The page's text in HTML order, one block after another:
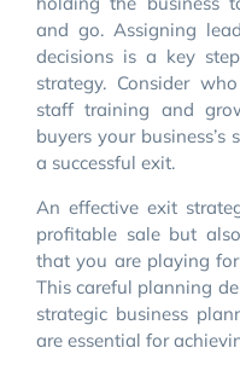
and go. Assigning
decisions is a key
strategy. Consider
staff training and
buyers your
a successful exit.
An effective exit
profitable sale but
that you are playing
This careful planning
strategic business
are essential for